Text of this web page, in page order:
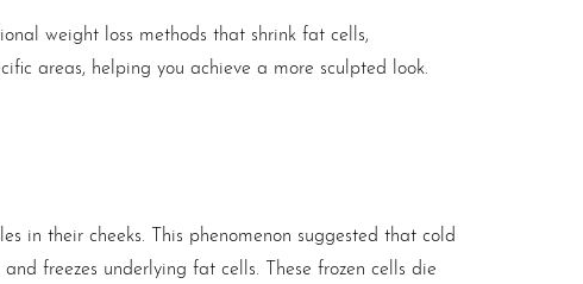
weight loss methods that shrink fat cells,
areas, helping you achieve a more sculpted look.
in their cheeks. This phenomenon suggested that cold
freezes underlying fat cells. These frozen cells die